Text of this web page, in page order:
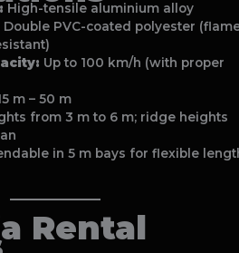
High-tensile aluminium alloy
Double PVC-coated polyester
Up to 100 km/h (with proper
m – 50 m
from 3 m to 6 m; ridge heights
in 5 m bays for flexible
Rental